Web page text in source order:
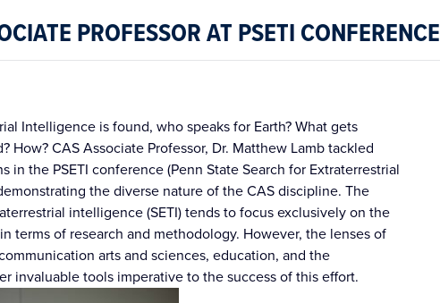
PROFESSOR AT PSETI CONFERENCE
Intelligence is found, who speaks for Earth? What gets
How? CAS Associate Professor, Dr. Matthew Lamb tackled
in the PSETI conference (Penn State Search for Extraterrestrial
the diverse nature of the CAS discipline. The
intelligence (SETI) tends to focus exclusively on the
terms of research and methodology. However, the lenses of
arts and sciences, education, and the
invaluable tools imperative to the success of this effort.